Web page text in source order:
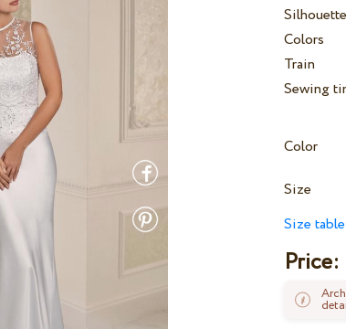
Silhouette
Colors
Train
Sewing
Color
Size
Size table